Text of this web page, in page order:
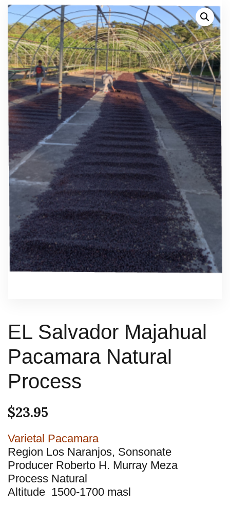
EL Salvador Majahual
Pacamara Natural
Process
$23.95
Varietal Pacamara
Region Los Naranjos, Sonsonate
Producer Roberto H. Murray Meza
Process Natural
Altitude 1500-1700 masl